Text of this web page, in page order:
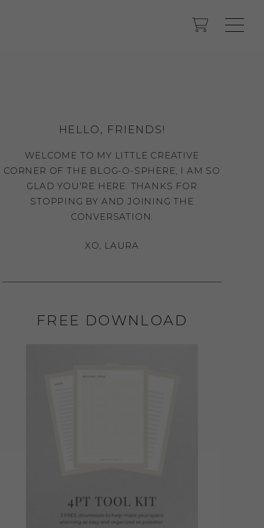
HELLO, FRIENDS!
WELCOME TO MY LITTLE CREATIVE
CORNER OF THE BLOG-O-SPHERE, I AM SO
GLAD YOU'RE HERE. THANKS FOR
STOPPING BY AND JOINING THE
CONVERSATION.
XO, LAURA
FREE DOWNLOAD